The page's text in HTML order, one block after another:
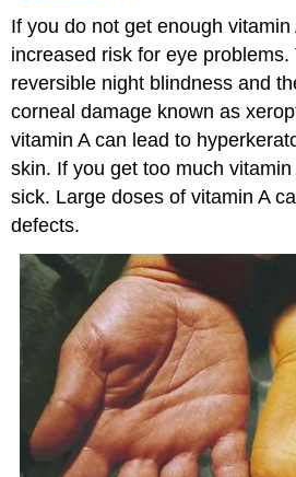
If you do not get enough
increased risk for eye
reversible night blindness and
corneal damage known as
vitamin A can lead to
skin. If you get too much
sick. Large doses of vitamin A
defects.